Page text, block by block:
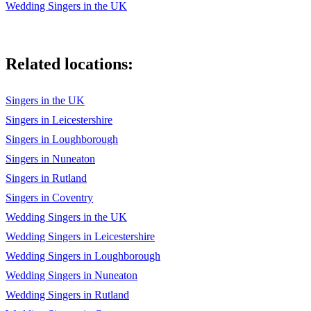
Elvis Presley - Return to sender
Elvis Presley - His latest flame
Elvis Presley - She’s not you
Beach Boys - Surfin’ USA
CHRISTMAS
The Pogues - Fairytale of New York
Wedding Singers in the UK
Related locations:
Singers in the UK
Singers in Leicestershire
Singers in Loughborough
Singers in Nuneaton
Singers in Rutland
Singers in Coventry
Wedding Singers in the UK
Wedding Singers in Leicestershire
Wedding Singers in Loughborough
Wedding Singers in Nuneaton
Wedding Singers in Rutland